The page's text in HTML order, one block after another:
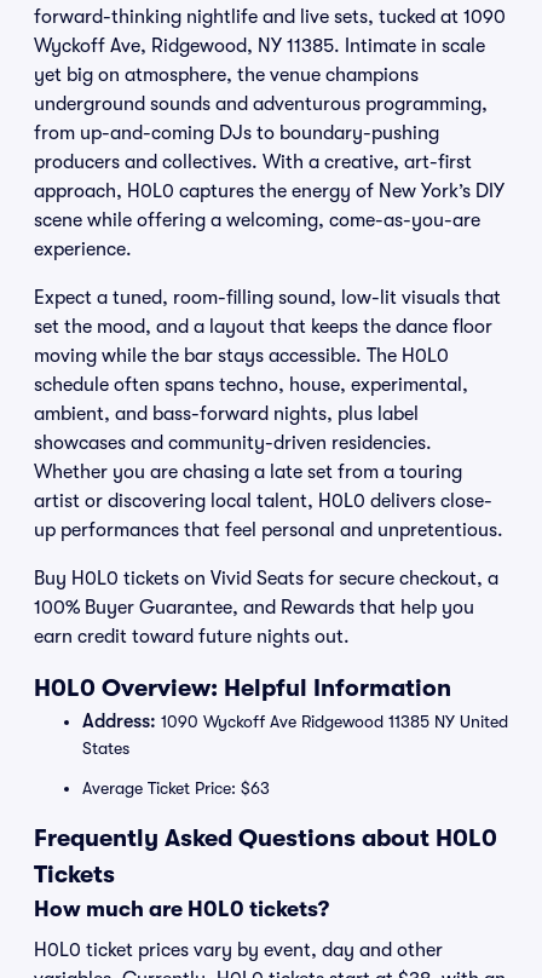
forward-thinking nightlife and live sets, tucked at 1090
Wyckoff Ave, Ridgewood, NY 11385. Intimate in scale
yet big on atmosphere, the venue champions
underground sounds and adventurous programming,
from up-and-coming DJs to boundary-pushing
producers and collectives. With a creative, art-first
approach, H0L0 captures the energy of New York’s DIY
scene while offering a welcoming, come-as-you-are
experience.
Expect a tuned, room-filling sound, low-lit visuals that
set the mood, and a layout that keeps the dance floor
moving while the bar stays accessible. The H0L0
schedule often spans techno, house, experimental,
ambient, and bass-forward nights, plus label
showcases and community-driven residencies.
Whether you are chasing a late set from a touring
artist or discovering local talent, H0L0 delivers close-
up performances that feel personal and unpretentious.
Buy H0L0 tickets on Vivid Seats for secure checkout, a
100% Buyer Guarantee, and Rewards that help you
earn credit toward future nights out.
H0L0 Overview: Helpful Information
Address: 1090 Wyckoff Ave Ridgewood 11385 NY United
States
Average Ticket Price: $63
Frequently Asked Questions about H0L0
Tickets
How much are H0L0 tickets?
H0L0 ticket prices vary by event, day and other